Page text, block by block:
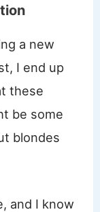
a new
I end up
these
be some
blondes
and I know